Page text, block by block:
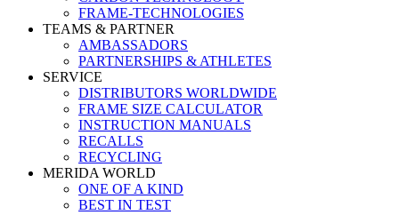
FRAME-TECHNOLOGIES
TEAMS & PARTNER
AMBASSADORS
PARTNERSHIPS & ATHLETES
SERVICE
DISTRIBUTORS WORLDWIDE
FRAME SIZE CALCULATOR
INSTRUCTION MANUALS
RECALLS
RECYCLING
MERIDA WORLD
ONE OF A KIND
BEST IN TEST